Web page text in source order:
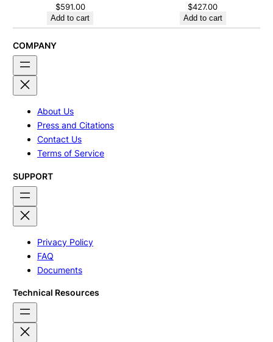
$591.00
Add to cart
$427.00
Add to cart
COMPANY
About Us
Press and Citations
Contact Us
Terms of Service
SUPPORT
Privacy Policy
FAQ
Documents
Technical Resources